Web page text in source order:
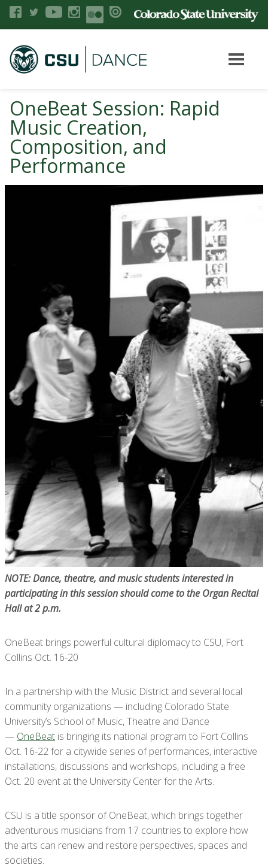
OneBeat Session: Rapid
Music Creation,
Composition, and
Performance
NOTE: Dance, theatre, and music students interested in
participating in this session should come to the Organ Recital
Hall at 2 p.m.
OneBeat brings powerful cultural diplomacy to CSU, Fort
Collins Oct. 16-20
In a partnership with the Music District and several local
community organizations — including Colorado State
University’s School of Music, Theatre and Dance
— OneBeat is bringing its national program to Fort Collins
Oct. 16-22 for a citywide series of performances, interactive
installations, discussions and workshops, including a free
Oct. 20 event at the University Center for the Arts.
CSU is a title sponsor of OneBeat, which brings together
adventurous musicians from 17 countries to explore how
the arts can renew and restore perspectives, spaces and
societies.